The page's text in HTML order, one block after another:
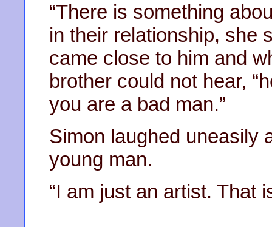
“There is something
in their relationship, she
came close to him and
brother could not hear,
you are a bad man.”
Simon laughed uneasily
young man.
“I am just an artist. That